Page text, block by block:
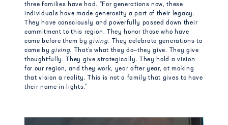
three families have had. “For generations now, these
individuals have made generosity a part of their legacy.
They have consciously and powerfully passed down their
commitment to this region. They honor those who have
come before them bygiving.
They celebrate generations to
come by giving. That’s what they do—they give.
They give
thoughtfully. They give strategically. They hold a vision
for our region, and they work, year after year, at making
that vision a reality. This is not a family that gives to have
their name in lights.”